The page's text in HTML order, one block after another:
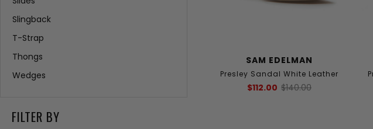
Slingback
T-Strap
Thongs
Wedges
FILTER BY
SAM EDELMAN
Presley Sandal White Leather
$112.00 $140.00